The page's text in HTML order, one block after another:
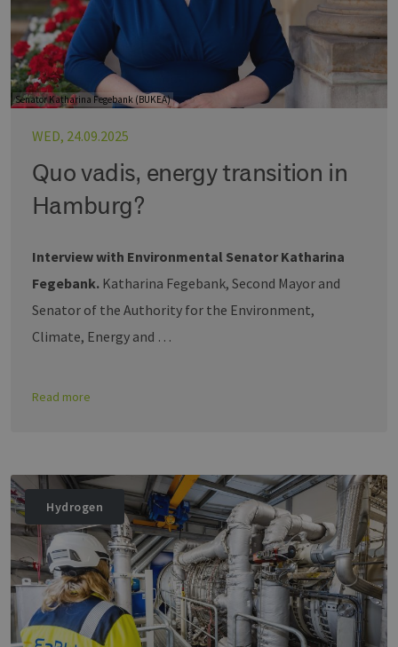
Senator Katharina Fegebank (BUKEA)
WED, 24.09.2025
Quo vadis, energy transition in
Hamburg?
Interview with Environmental Senator Katharina
Fegebank. Katharina Fegebank, Second Mayor and
Senator of the Authority for the Environment,
Climate, Energy and …
Read more
Hydrogen